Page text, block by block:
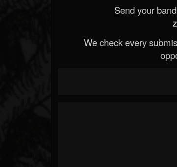
Send your
We check every